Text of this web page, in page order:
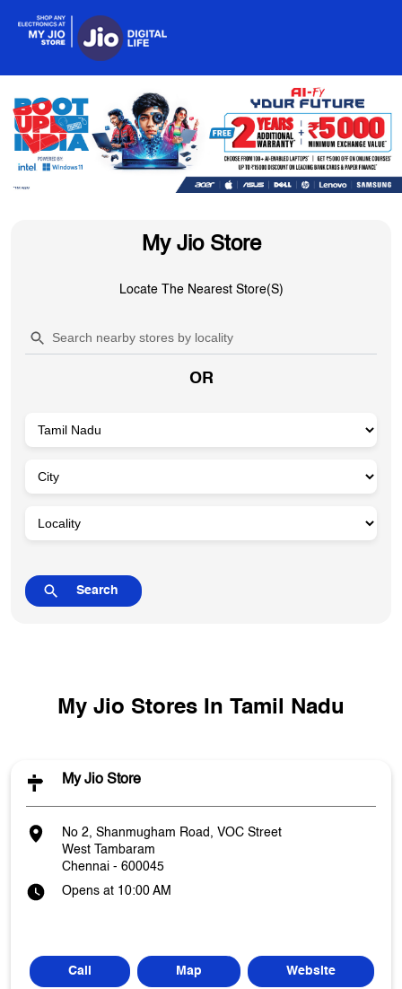
My Jio Store
Locate The Nearest Store(s)
OR
My Jio Stores In Tamil Nadu
My Jio Store
No 2, Shanmugham Road, VOC Street
West Tambaram
Chennai - 600045
Opens at 10:00 AM
Call Map Website